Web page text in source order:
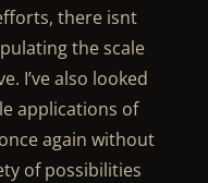
there isnt
the scale
I’ve also looked
applications of
again without
of possibilities